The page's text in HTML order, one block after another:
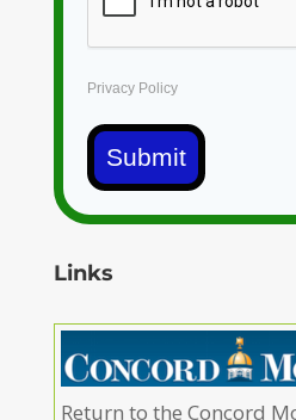
Privacy Policy
Submit
Links
Return to the Concord